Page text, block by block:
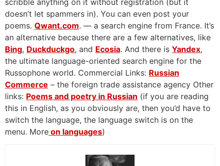
doesn’t let spammers in). You can even post your
poems. Qwant.com. — a search engine from France. It’s
an alternative because there are a few alternatives, like
Bing, Duckduckgo, and Ecosia. And there is Yandex,
the ultimate language-oriented search engine for the
Russophone world. Commercial Links: Russian
Commerce – the foreign trade assistance agency Other
links: Poems and poetry in Russian (if you are reading
this in English, as you obviously are, then you’d have to
switch the language, the language switch is on the
menu. More on languages)